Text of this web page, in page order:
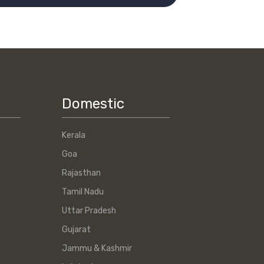
Domestic
Kerala
Goa
Rajasthan
Tamil Nadu
Uttar Pradesh
Gujarat
Jammu & Kashmir